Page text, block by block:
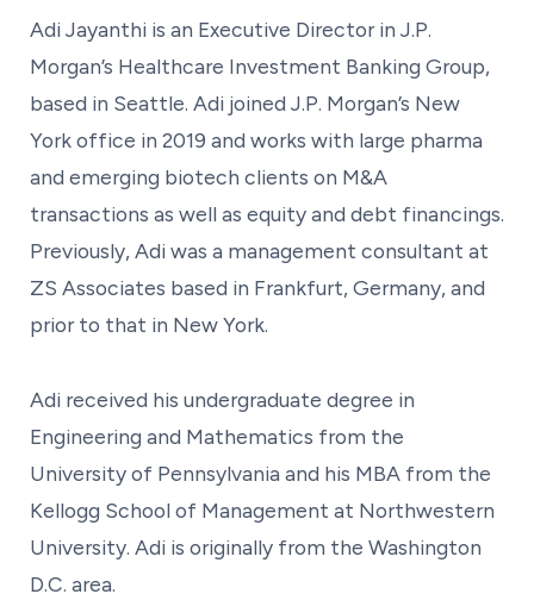
Adi Jayanthi is an Executive Director in J.P.
Morgan’s Healthcare Investment Banking Group,
based in Seattle. Adi joined J.P. Morgan’s New
York office in 2019 and works with large pharma
and emerging biotech clients on M&A
transactions as well as equity and debt financings.
Previously, Adi was a management consultant at
ZS Associates based in Frankfurt, Germany, and
prior to that in New York.
Adi received his undergraduate degree in
Engineering and Mathematics from the
University of Pennsylvania and his MBA from the
Kellogg School of Management at Northwestern
University. Adi is originally from the Washington
D.C. area.